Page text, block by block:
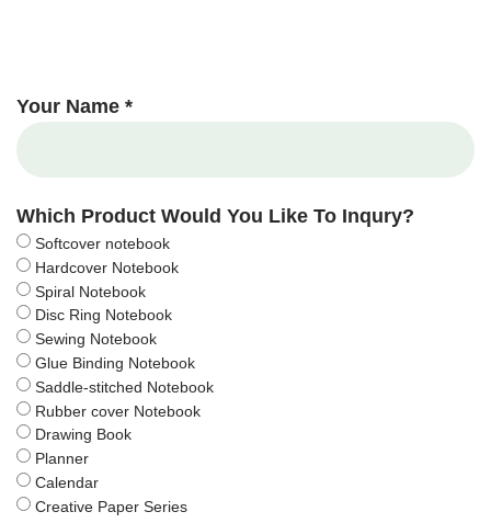
Your Name *
Which Product Would You Like To Inqury?
Softcover notebook
Hardcover Notebook
Spiral Notebook
Disc Ring Notebook
Sewing Notebook
Glue Binding Notebook
Saddle-stitched Notebook
Rubber cover Notebook
Drawing Book
Planner
Calendar
Creative Paper Series